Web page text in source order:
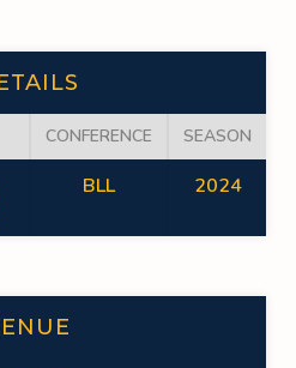
CONFERENCE SEASON
BLL 2024